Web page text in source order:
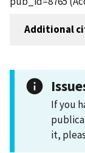
Additional
If you
it,